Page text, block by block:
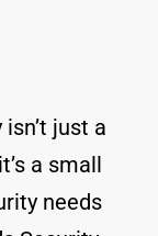
just a
a small
needs